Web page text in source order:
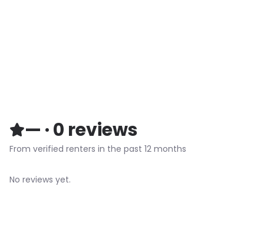
— ·0 reviews
From verified renters in the past 12 months
No reviews yet.